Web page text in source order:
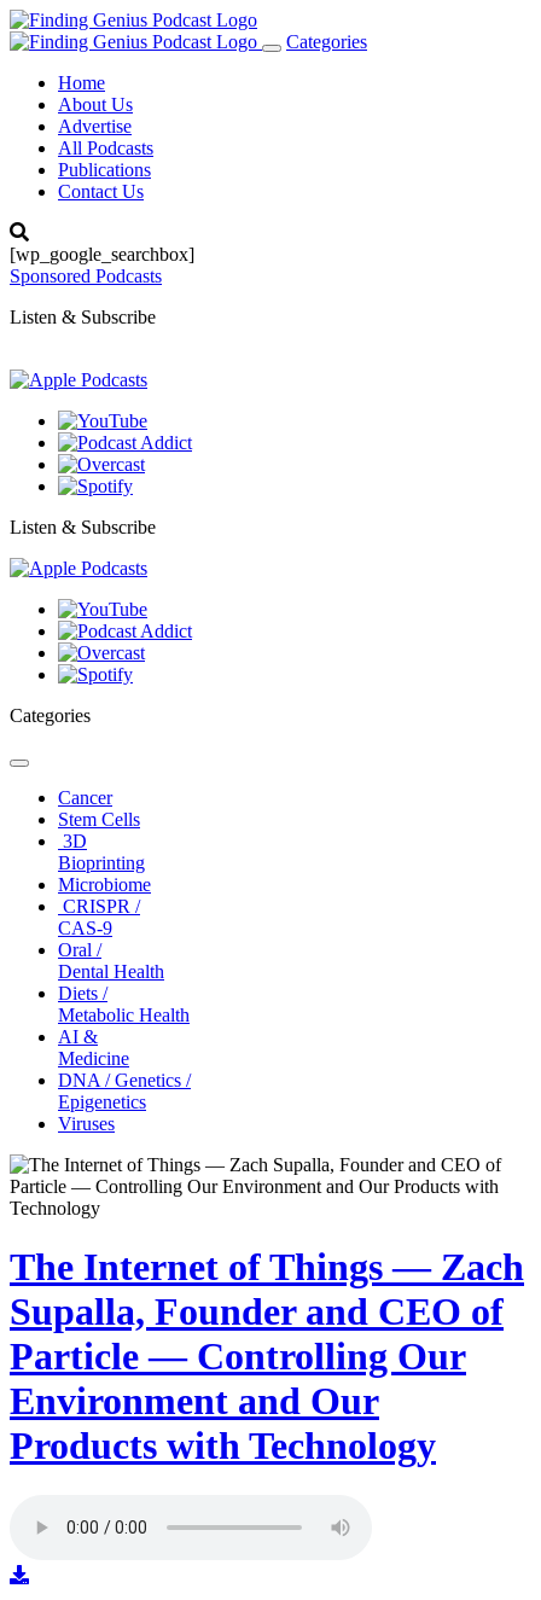
Toggle
Categories
Home
About Us
Advertise
All Podcasts
Publications
Contact Us
[wp_google_searchbox]
Sponsored Podcasts
Listen & Subscribe
Listen & Subscribe
Categories
Toggle
navigationCancer
Stem Cells
3D
Bioprinting
Microbiome
CRISPR /
CAS-9
Oral /
Dental Health
Diets /
Metabolic Health
AI &
Medicine
DNA / Genetics /
Epigenetics
Viruses
The Internet of Things — Zach
Supalla, Founder and CEO of
Particle — Controlling Our
Environment and Our
Products with Technology